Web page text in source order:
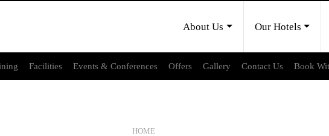
About Us Our Hotels
Facilities Events & Conferences Offers Gallery Contact Us Book
HOME